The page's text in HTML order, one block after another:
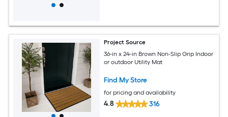
Project Source
36-in x 24-in Brown Non-Slip Grip Indoor
or outdoor Utility Mat
Find My Store
for pricing and availability
4.8 316